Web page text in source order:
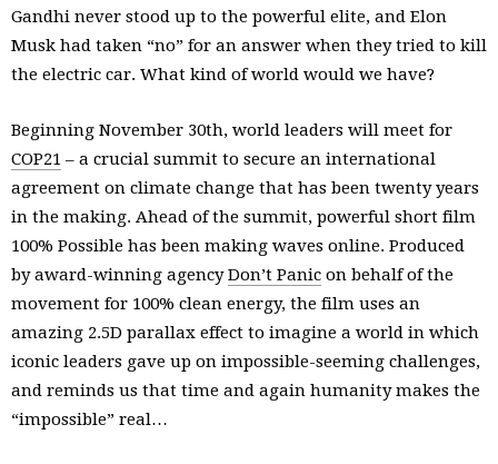
Gandhi never stood up to the powerful elite, and Elon
Musk had taken “no” for an answer when they tried to kill
the electric car. What kind of world would we have?
Beginning November 30th, world leaders will meet for
COP21 – a crucial summit to secure an international
agreement on climate change that has been twenty years
in the making. Ahead of the summit, powerful short film
100% Possible has been making waves online. Produced
by award-winning agencyDon’t Panic on behalf of the
movement for 100% clean energy, the film uses an
amazing 2.5D parallax effect to imagine a world in which
iconic leaders gave up on impossible-seeming challenges,
and reminds us that time and again humanity makes the
“impossible” real…